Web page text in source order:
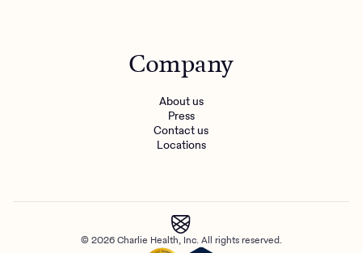
Company
About us
Press
Contact us
Locations
© 2026 Charlie Health, Inc. All rights reserved.